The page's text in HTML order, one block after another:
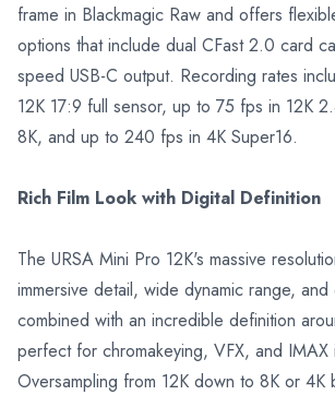
frame in Blackmagic Raw and offers
options that include dual CFast 2.0 card
speed USB-C output. Recording rates
12K 17:9 full sensor, up to 75 fps in 12K
8K, and up to 240 fps in 4K Super16.
Rich Film Look with Digital Definition
The URSA Mini Pro 12K's massive
immersive detail, wide dynamic range,
combined with an incredible definition
perfect for chromakeying, VFX, and IMAX
Oversampling from 12K down to 8K or 4K